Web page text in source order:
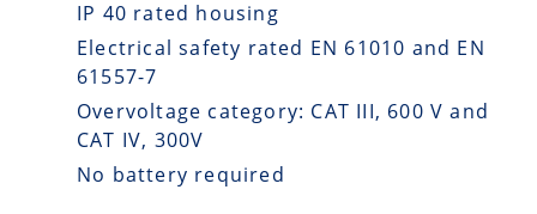
IP 40 rated housing
Electrical safety rated EN 61010 and EN
61557-7
Overvoltage category: CAT III, 600 V and
CAT IV, 300V
No battery required